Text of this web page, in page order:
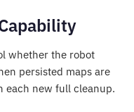
whether the robot
persisted maps are
each new full cleanup.